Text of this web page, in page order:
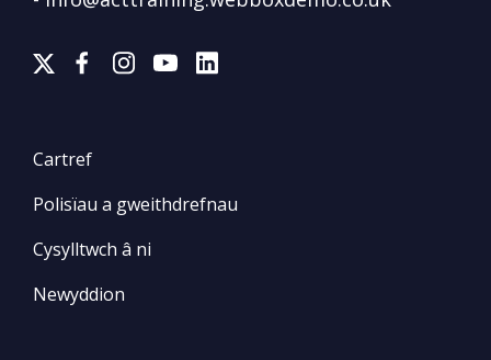
Cartref
Polisïau a gweithdrefnau
Cysylltwch â ni
Newyddion